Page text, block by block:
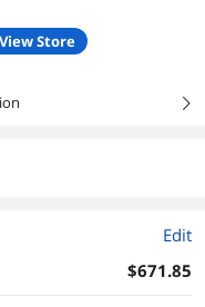
View Store
right
Edit
$671.85